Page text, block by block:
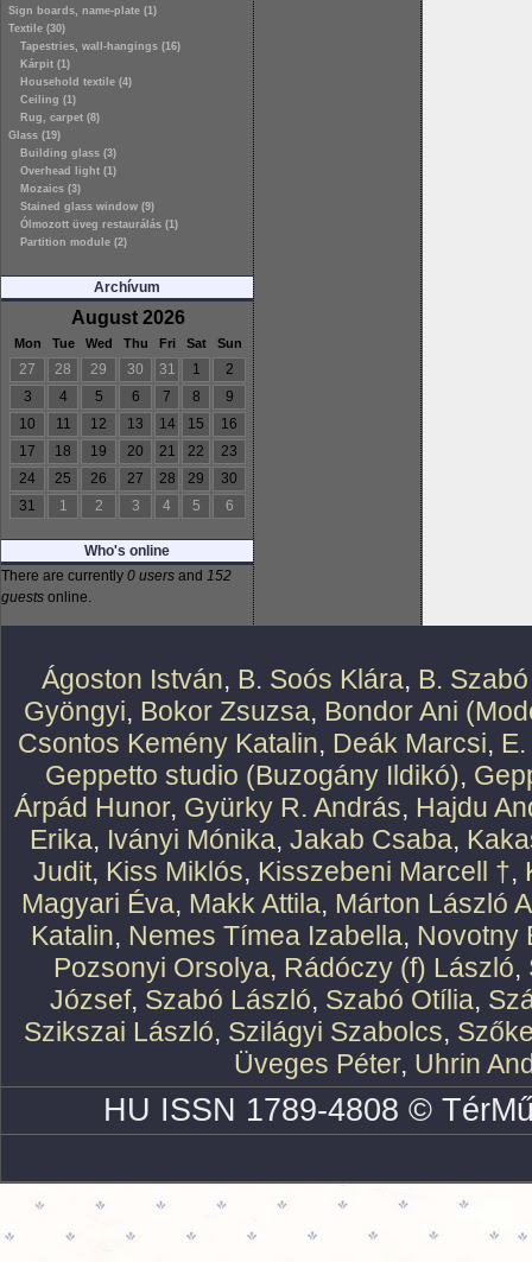
Sign boards, name-plate (1)
Textile (30)
Tapestries, wall-hangings (16)
Kárpit (1)
Household textile (4)
Ceiling (1)
Rug, carpet (8)
Glass (19)
Building glass (3)
Overhead light (1)
Mozaics (3)
Stained glass window (9)
Ólmozott üveg restaurálás (1)
Partition module (2)
Archívum
August 2026
Mon Tue Wed Thu Fri Sat Sun
27 28 29 30 31 1
2
3
4 5 6 7 8
9
10
11 12 13 14 15
16
17
18 19 20 21 22
23
24
25 26 27 28 29
30
31
1 2 3 4 5 6
Who's online
There are currently 0 users and 152
guests online.
Ágoston István, B. Soós Klára, B.
Gyöngyi, Bokor Zsuzsa, Bondor Ani
Csontos Kemény Katalin, Deák Marcsi,
Geppetto studio (Buzogány Ildikó),
Árpád Hunor, Gyürky R. András, Hajdu
Erika, Iványi Mónika, Jakab Csaba,
Judit, Kiss Miklós, Kisszebeni Marcell †,
Magyari Éva, Makk Attila, Márton László
Katalin, Nemes Tímea Izabella, Novotny
Pozsonyi Orsolya, Rádóczy (f) László,
József, Szabó László, Szabó Otília,
Szikszai László, Szilágyi Szabolcs,
Üveges Péter, Uhrin
HU ISSN 1789-4808 ©